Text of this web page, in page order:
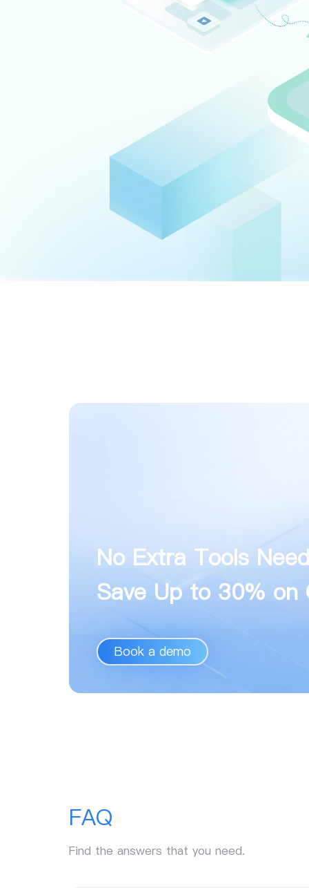
No Extra Tools
Save Up to 30% on
Book a demo
FAQ
Find the answers that you need.